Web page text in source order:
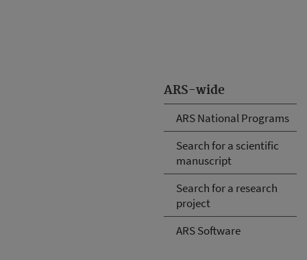
ARS-wide
ARS National Programs
Search for a scientific
manuscript
Search for a research
project
ARS Software